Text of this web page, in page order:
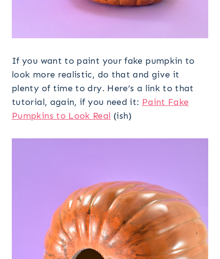
If you want to paint your fake pumpkin to
look more realistic, do that and give it
plenty of time to dry. Here’s a link to that
tutorial, again, if you need it: Paint Fake
Pumpkins to Look Real (ish)